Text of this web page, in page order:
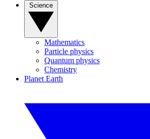
Mathematics
Particle physics
Quantum physics
Chemistry
Planet Earth